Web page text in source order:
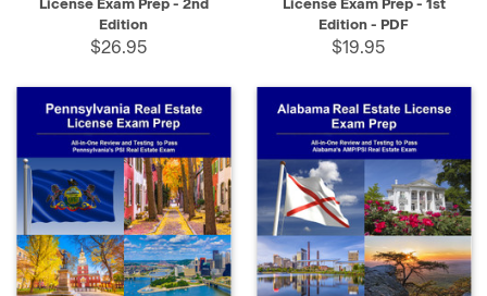
License Exam Prep - 2nd
Edition
$26.95
License Exam Prep - 1st
Edition - PDF
$19.95